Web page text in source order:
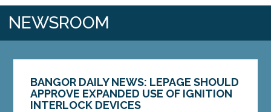
NEWSROOM
BANGOR DAILY NEWS: LEPAGE SHOULD
APPROVE EXPANDED USE OF IGNITION
INTERLOCK DEVICES